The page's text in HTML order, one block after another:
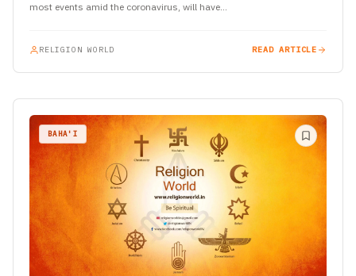
most events amid the coronavirus, will have…
RELIGION WORLD READ ARTICLE
BAHA'I